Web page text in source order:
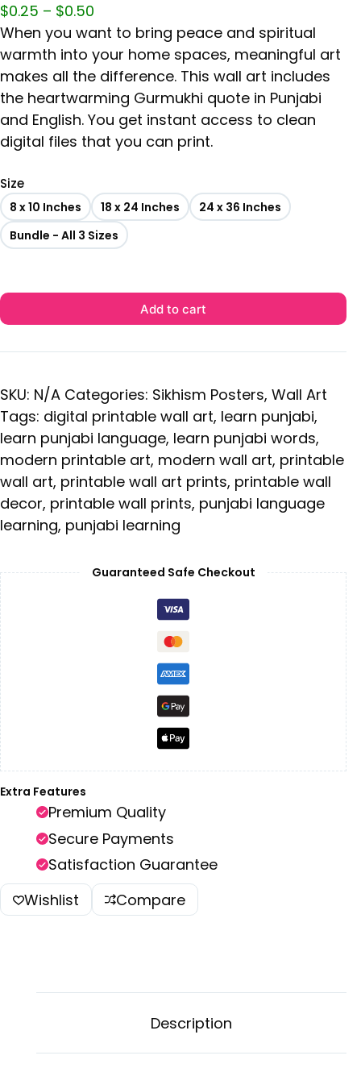
$0.25 – $0.50
When you want to bring peace and spiritual
warmth into your home spaces, meaningful art
makes all the difference. This wall art includes
the heartwarming Gurmukhi quote in Punjabi
and English. You get instant access to clean
digital files that you can print.
Size
8 x 10 Inches 18 x 24 Inches
24 x 36 Inches
Bundle - All 3 Sizes
Add to cart
SKU: N/A Categories: Sikhism Posters, Wall Art
Tags: digital printable wall art, learn punjabi,
learn punjabi language, learn punjabi words,
modern printable art, modern wall art, printable
wall art, printable wall art prints, printable wall
decor, printable wall prints, punjabi language
learning, punjabi learning
Guaranteed Safe Checkout
Extra Features
Premium Quality
Secure Payments
Satisfaction Guarantee
Wishlist
Compare
Description